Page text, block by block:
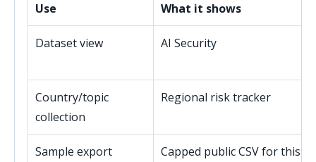
Use What it shows
Dataset view AI Security
Country/topic
collection
Regional risk tracker
Sample export
Capped public CSV for this